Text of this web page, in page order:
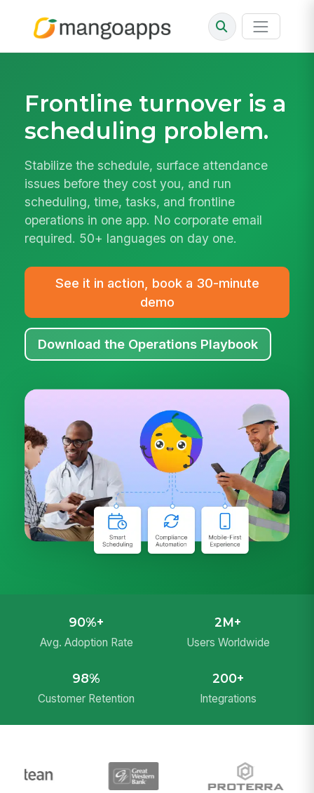
Frontline turnover is a
scheduling problem.
Stabilize the schedule, surface attendance
issues before they cost you, and run
scheduling, time, tasks, and frontline
operations in one app. No corporate email
required. 50+ languages on day one.
See it in action, book a 30-minute
demo
Download the Operations Playbook
90%+
Avg. Adoption Rate
2M+
Users Worldwide
98%
Customer Retention
200+
Integrations